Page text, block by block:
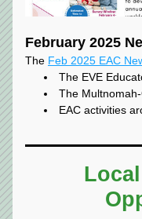
February 2025
The Feb 2025 EAC
The EVE
The
EAC activities